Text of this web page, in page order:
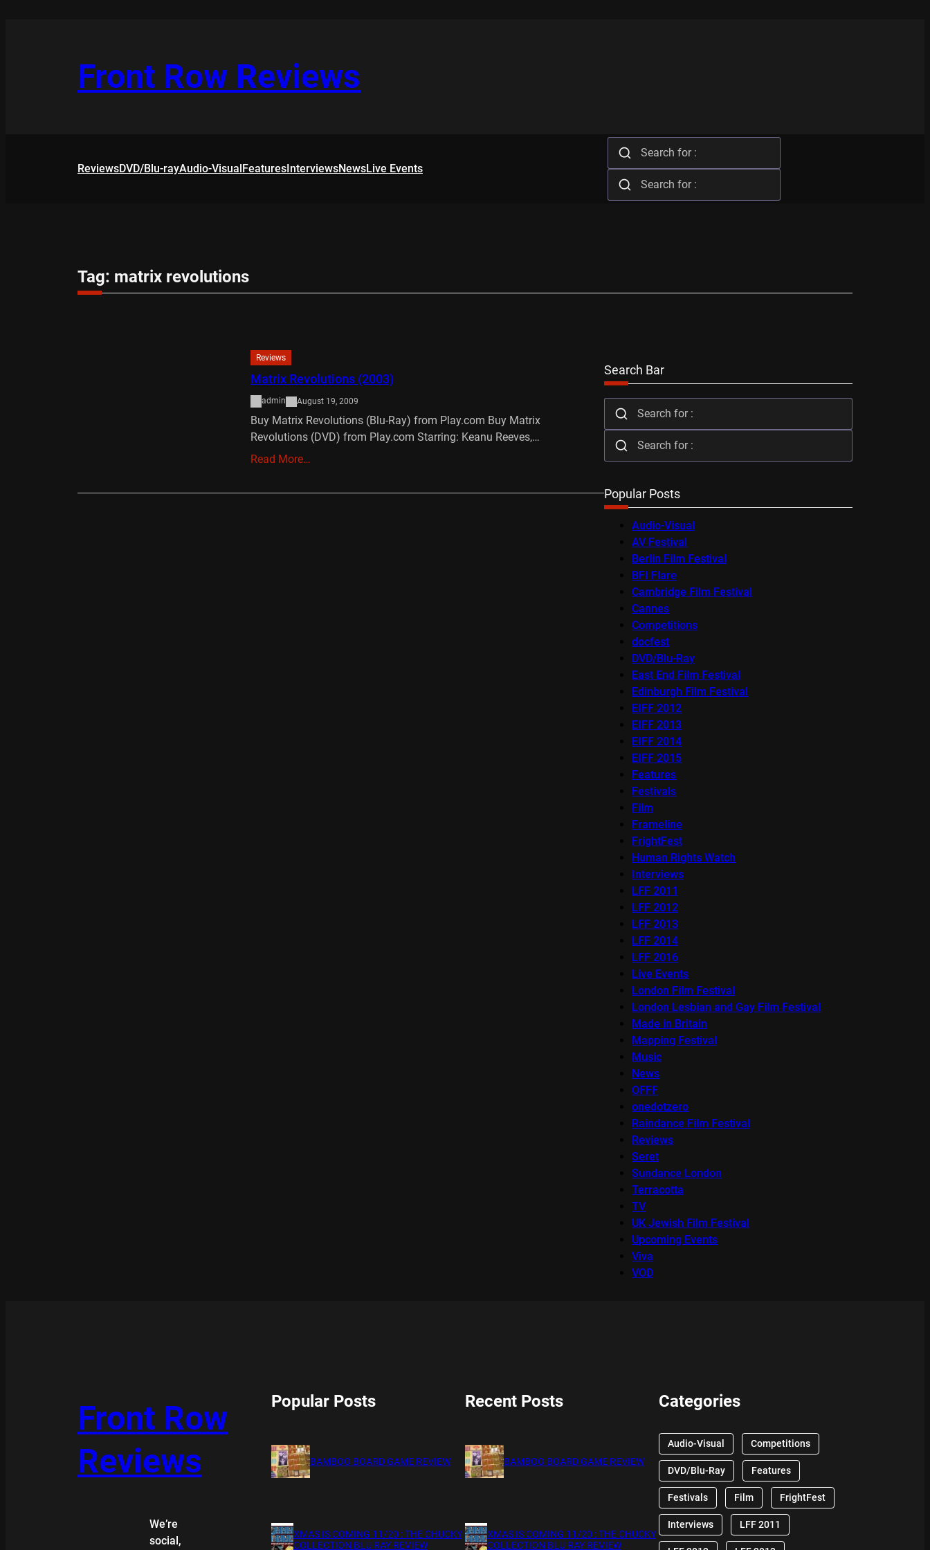
Front Row Reviews
ReviewsDVD/Blu-rayAudio-VisualFeaturesInterviewsNewsLive Events
Tag: matrix revolutions
Reviews
Matrix Revolutions (2003)
admin August 19, 2009
Buy Matrix Revolutions (Blu-Ray) from Play.com Buy Matrix
Revolutions (DVD) from Play.com Starring: Keanu Reeves,…
Read More…
Search Bar
Popular Posts
Audio-Visual
AV Festival
Berlin Film Festival
BFI Flare
Cambridge Film Festival
Cannes
Competitions
docfest
DVD/Blu-Ray
East End Film Festival
Edinburgh Film Festival
EIFF 2012
EIFF 2013
EIFF 2014
EIFF 2015
Features
Festivals
Film
Frameline
FrightFest
Human Rights Watch
Interviews
LFF 2011
LFF 2012
LFF 2013
LFF 2014
LFF 2016
Live Events
London Film Festival
London Lesbian and Gay Film Festival
Made in Britain
Mapping Festival
Music
News
OFFF
onedotzero
Raindance Film Festival
Reviews
Seret
Sundance London
Terracotta
TV
UK Jewish Film Festival
Upcoming Events
Viva
VOD
Front Row
Reviews
We’re
social,
Popular Posts
BAMBOO BOARD GAME REVIEW
XMAS IS COMING 11/20 : THE CHUCKY
COLLECTION BLU RAY REVIEW
Recent Posts
BAMBOO BOARD GAME REVIEW
XMAS IS COMING 11/20 : THE CHUCKY
COLLECTION BLU RAY REVIEW
Categories
Audio-Visual Competitions
DVD/Blu-Ray Features
Festivals Film FrightFest
Interviews LFF 2011